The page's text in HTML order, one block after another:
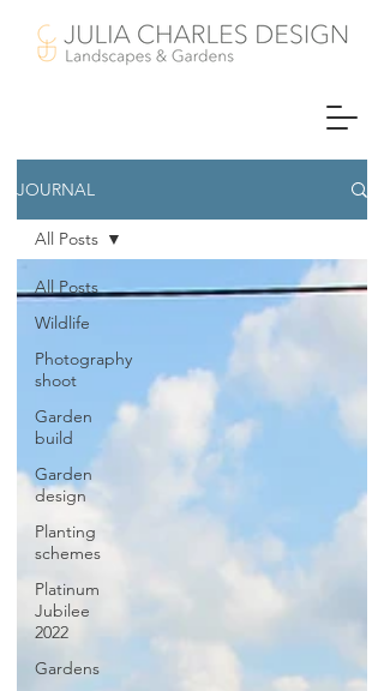
JOURNAL
All Posts
Wildlife
Photography
shoot
Garden
build
Garden
design
Planting
schemes
Platinum
Jubilee
2022
Gardens
All Posts